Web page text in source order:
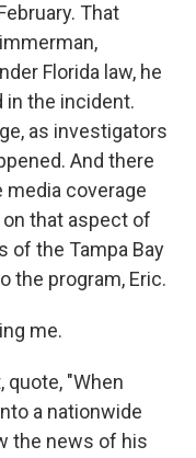
That
Florida law, he
in the incident.
as investigators
And there
coverage
that aspect of
of the Tampa Bay
the program, Eric.
me.
quote, "When
a nationwide
the news of his